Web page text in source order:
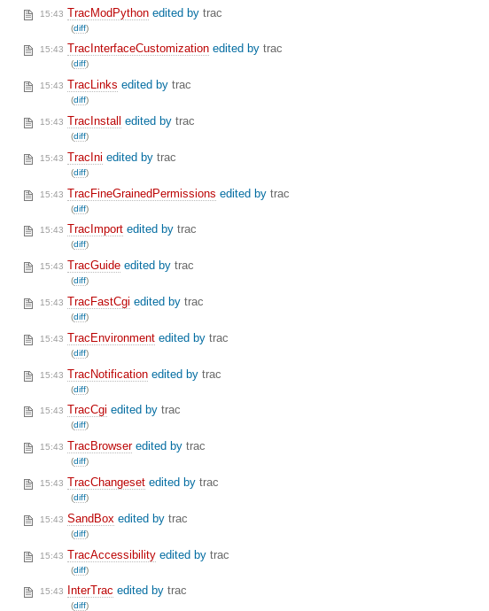
15:43 TracModPython edited by trac
(diff)
15:43 TracInterfaceCustomization edited by trac
(diff)
15:43 TracLinks edited by trac
(diff)
15:43 TracInstall edited by trac
(diff)
15:43 TracIni edited by trac
(diff)
15:43 TracFineGrainedPermissions edited by trac
(diff)
15:43 TracImport edited by trac
(diff)
15:43 TracGuide edited by trac
(diff)
15:43 TracFastCgi edited by trac
(diff)
15:43 TracEnvironment edited by trac
(diff)
15:43 TracNotification edited by trac
(diff)
15:43 TracCgi edited by trac
(diff)
15:43 TracBrowseredited by trac
(diff)
15:43 TracChangeset edited by trac
(diff)
15:43 SandBox edited by trac
(diff)
15:43 TracAccessibility edited by trac
(diff)
15:43 InterTrac edited by trac
(diff)